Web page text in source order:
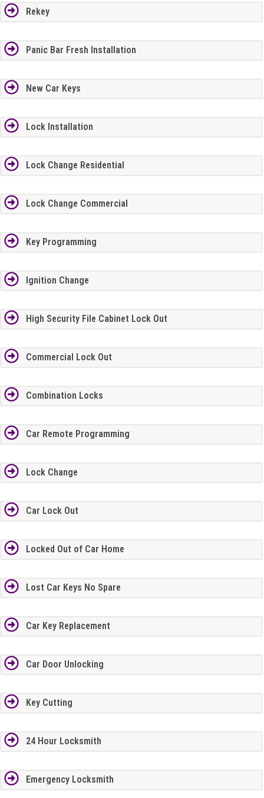
Rekey
Panic Bar Fresh Installation
New Car Keys
Lock Installation
Lock Change Residential
Lock Change Commercial
Key Programming
Ignition Change
High Security File Cabinet Lock Out
Commercial Lock Out
Combination Locks
Car Remote Programming
Lock Change
Car Lock Out
Locked Out of Car Home
Lost Car Keys No Spare
Car Key Replacement
Car Door Unlocking
Key Cutting
24 Hour Locksmith
Emergency Locksmith